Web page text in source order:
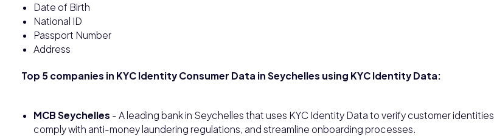
Date of Birth
National ID
Passport Number
Address
Top 5 companies in KYC Identity Consumer Data in Seychelles using KYC Identity Data:
MCB Seychelles - A leading bank in Seychelles that uses KYC Identity Data to verify customer identities,
comply with anti-money laundering regulations, and streamline onboarding processes.